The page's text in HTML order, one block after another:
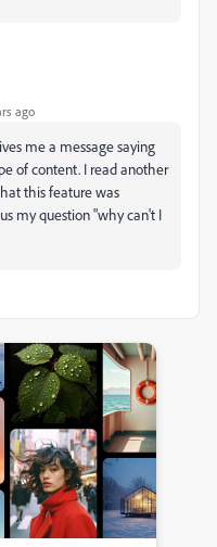
ago
me a message saying
of content. I read another
this feature was
my question "why can't I